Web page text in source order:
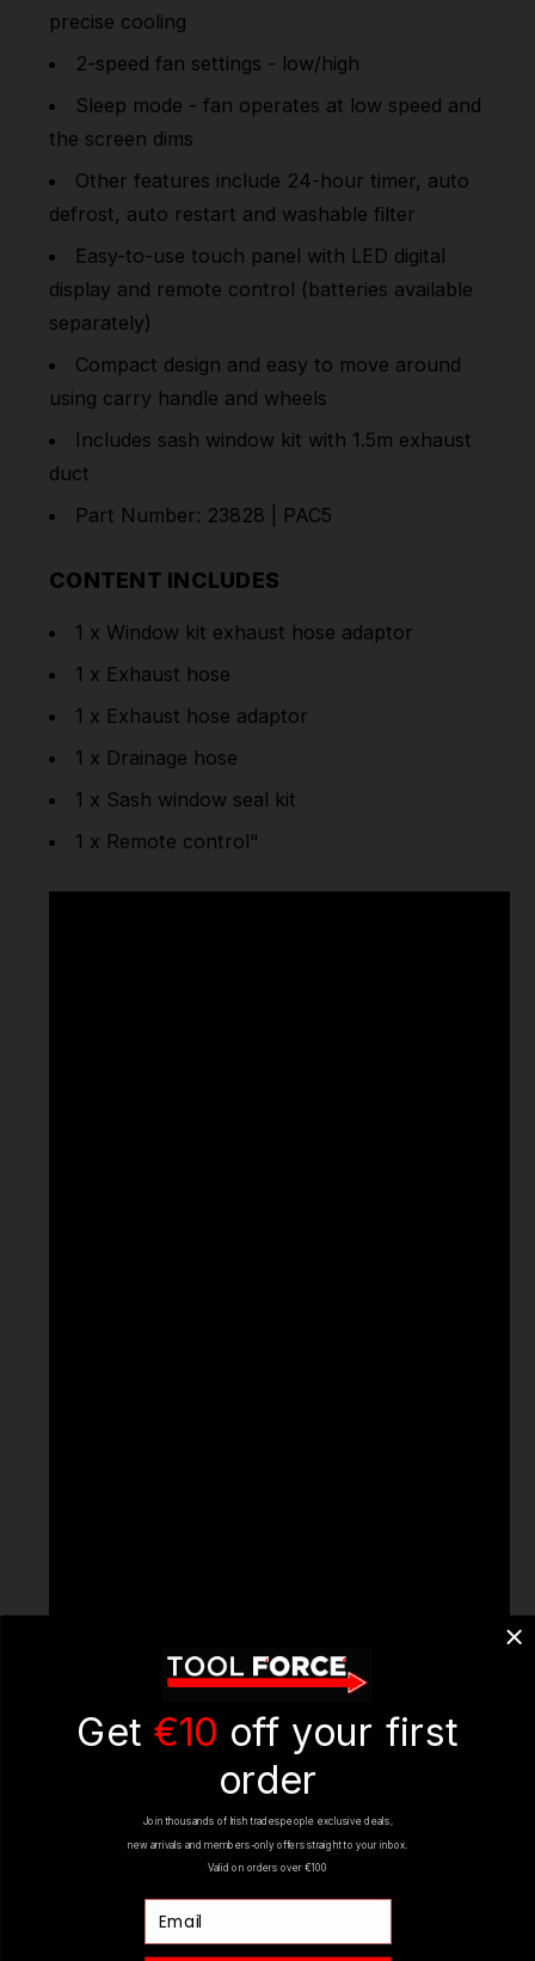
precise cooling
2-speed fan settings - low/high
Sleep mode - fan operates at low speed and
the screen dims
Other features include 24-hour timer, auto
defrost, auto restart and washable filter
Easy-to-use touch panel with LED digital
display and remote control (batteries available
separately)
Compact design and easy to move around
using carry handle and wheels
Includes sash window kit with 1.5m exhaust
duct
Part Number: 23828 | PAC5
CONTENT INCLUDES
1 x Window kit exhaust hose adaptor
1 x Exhaust hose
1 x Exhaust hose adaptor
1 x Drainage hose
1 x Sash window seal kit
1 x Remote control"
Get €10 off your first
order
Join thousands of Irish tradespeople exclusive deals,
new arrivals and members-only offers straight to your inbox.
Valid on orders over €100